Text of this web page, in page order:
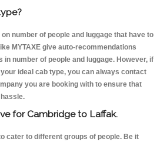
number of people and luggage that have to
MYTAXE give auto-recommendations
number of people and luggage. However, if
ideal cab type, you can always contact
you are booking with to ensure that
for Cambridge to Laffak.
cater to different groups of people. Be it